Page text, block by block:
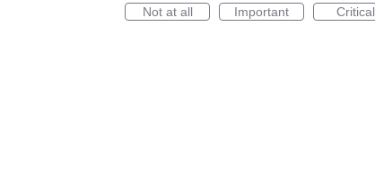
Not at all Important Critical